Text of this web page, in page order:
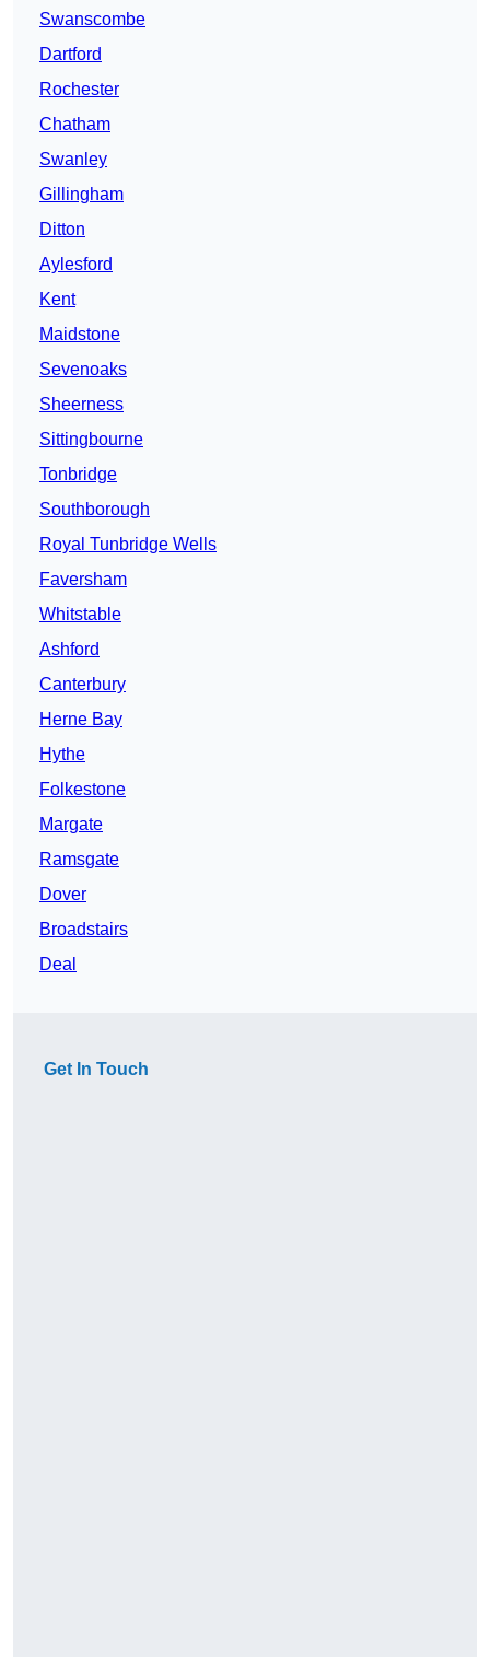
Swanscombe
Dartford
Rochester
Chatham
Swanley
Gillingham
Ditton
Aylesford
Kent
Maidstone
Sevenoaks
Sheerness
Sittingbourne
Tonbridge
Southborough
Royal Tunbridge Wells
Faversham
Whitstable
Ashford
Canterbury
Herne Bay
Hythe
Folkestone
Margate
Ramsgate
Dover
Broadstairs
Deal
Get In Touch